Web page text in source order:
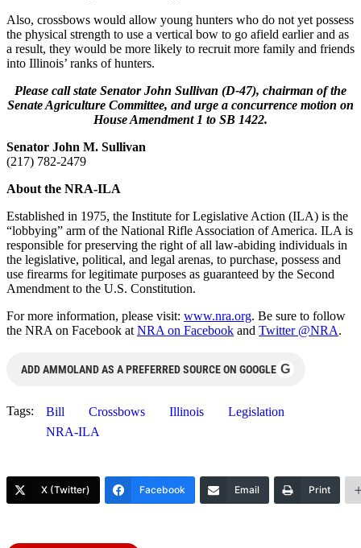
Also, crossbows would allow young hunters who do not yet possess
the physical strength to use a vertical bow to go afield earlier and as
a result, they would be more likely to recruit more family and friends
into Illinois’ ranks of hunters.
Please call state Senator John Sullivan (D-47), chairman of the
Senate Agriculture Committee, and urge a concurrence motion on
House Amendment 1 to SB 1422.
Senator John M. Sullivan
(217) 782-2479
About the NRA-ILA
Established in 1975, the Institute for Legislative Action (ILA) is the
“lobbying” arm of the National Rifle Association of America. ILA is
responsible for preserving the right of all law-abiding individuals in
the legislative, political, and legal arenas, to purchase, possess and
use firearms for legitimate purposes as guaranteed by the Second
Amendment to the U.S. Constitution.
For more information, please visit: www.nra.org. Be sure to follow
the NRA on Facebook at NRA on Facebook and Twitter @NRA.
ADD AMMOLAND AS A PREFERRED SOURCE ON GOOGLE G
Tags: Bill Crossbows Illinois
Legislation
NRA-ILA
X (Twitter) Facebook Email Print